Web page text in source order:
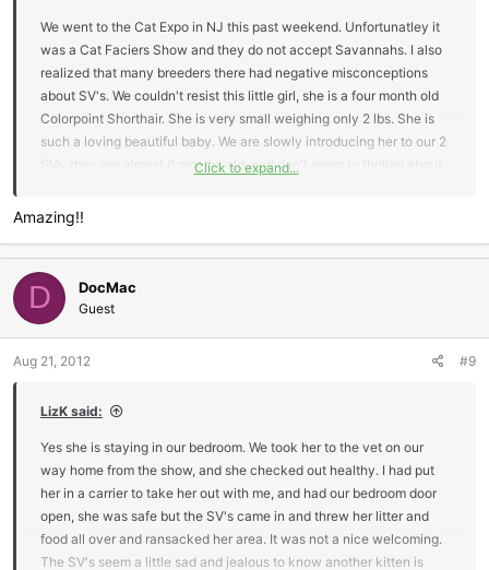
We went to the Cat Expo in NJ this past weekend. Unfortunatley it
was a Cat Faciers Show and they do not accept Savannahs. I also
realized that many breeders there had negative misconceptions
about SV's. We couldn't resist this little girl, she is a four month old
Colorpoint Shorthair. She is very small weighing only 2 lbs. She is
such a loving beautiful baby. We are slowly introducing her to our 2
SVs, they are almost 6 months old, and don't seem to thrilled about
intergrating a new cat with SV's.
Click to expand...
Amazing!!
D DocMac
Guest
Aug 21, 2012 #9
LizK said:
Yes she is staying in our bedroom. We took her to the vet on our
way home from the show, and she checked out healthy. I had put
her in a carrier to take her out with me, and had our bedroom door
open, she was safe but the SV's came in and threw her litter and
food all over and ransacked her area. It was not a nice welcoming.
The SV's seem a little sad and jealous to know another kitten is